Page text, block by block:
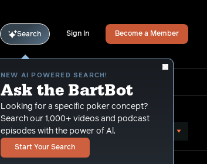
Search
NEW AI POWERED SEARCH!
Ask the BartBot
Looking for a specific poker concept?
Search our 1,000+ videos and podcast
episodes with the power of Al.
Start Your Search
Sign In Become a Member
Sort by Popularity